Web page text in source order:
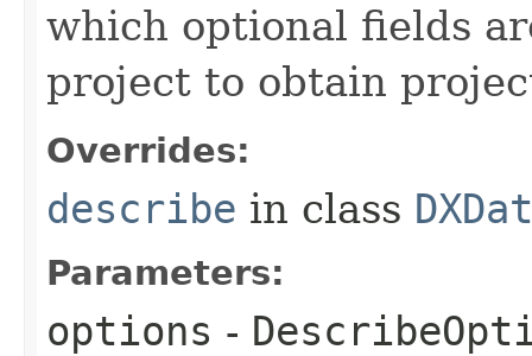
which optional fields
project to obtain
Overrides:
describe in class
Parameters:
options -